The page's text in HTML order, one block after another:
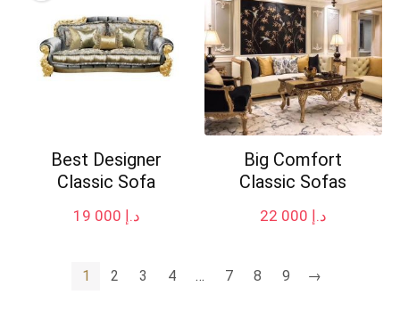
Best Designer
Classic Sofa
د.إ
Big Comfort
Classic Sofas
د.إ
1 2 3 4 … 7 8 9 →